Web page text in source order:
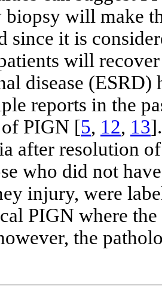
biopsy will make
since it is
will
disease
reports in the
PIGN [5, 12, 13
after resolution
who did not
injury, were
PIGN where
the